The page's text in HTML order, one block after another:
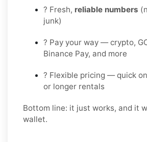
? Fresh, reliable numbers
junk)
? Pay your way — crypto,
Binance Pay, and more
? Flexible pricing — quick
or longer rentals
Bottom line: it just works, and it
wallet.